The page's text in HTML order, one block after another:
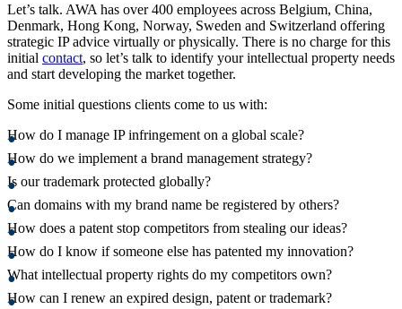
Let’s talk. AWA has over 400 employees across Belgium, China,
Denmark, Hong Kong, Norway, Sweden and Switzerland offering
strategic IP advice virtually or physically. There is no charge for this
initial contact, so let’s talk to identify your intellectual property needs
and start developing the market together.
Some initial questions clients come to us with:
How do I manage IP infringement on a global scale?
How do we implement a brand management strategy?
Is our trademark protected globally?
Can domains with my brand name be registered by others?
How does a patent stop competitors from stealing our ideas?
How do I know if someone else has patented my innovation?
What intellectual property rights do my competitors own?
How can I renew an expired design, patent or trademark?